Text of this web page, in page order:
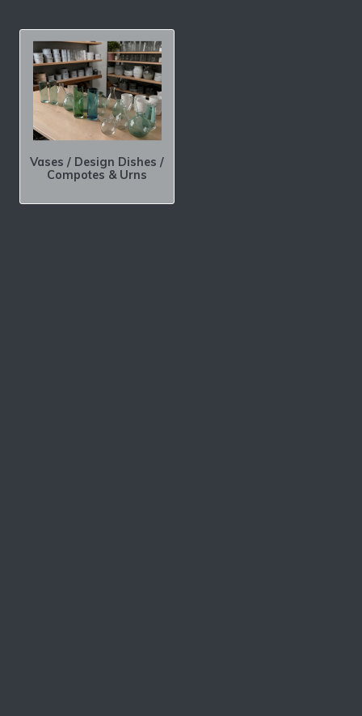
Vases / Design Dishes /
Compotes & Urns